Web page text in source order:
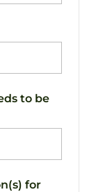
to be
for